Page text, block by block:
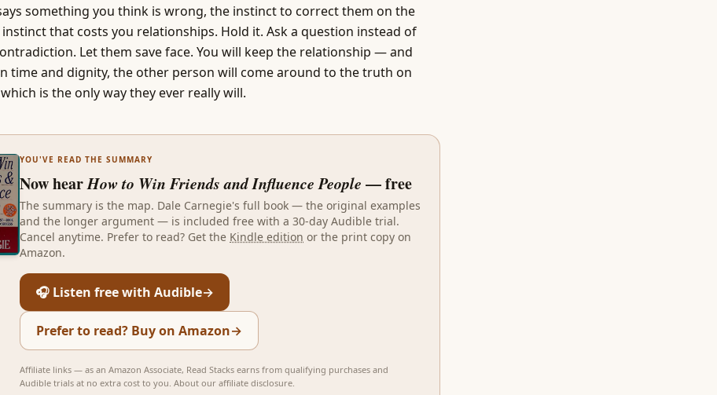
something you think is wrong, the instinct to correct them on the
that costs you relationships. Hold it. Ask a question instead of
Let them save face. You will keep the relationship — and
time and dignity, the other person will come around to the truth on
is the only way they ever really will.
YOU'VE READ THE SUMMARY
Now hearHow to Win Friends and Influence People — free
The summary is the map. Dale Carnegie's full book — the original examples
and the longer argument — is included free with a 30-day Audible trial.
Cancel anytime. Prefer to read? Get the Kindle edition or the print copy on
Amazon.
🎧 Listen free with Audible→
Prefer to read? Buy on Amazon→
Affiliate links — as an Amazon Associate, Read Stacks earns from qualifying purchases and
Audible trials at no extra cost to you. About our affiliate disclosure.